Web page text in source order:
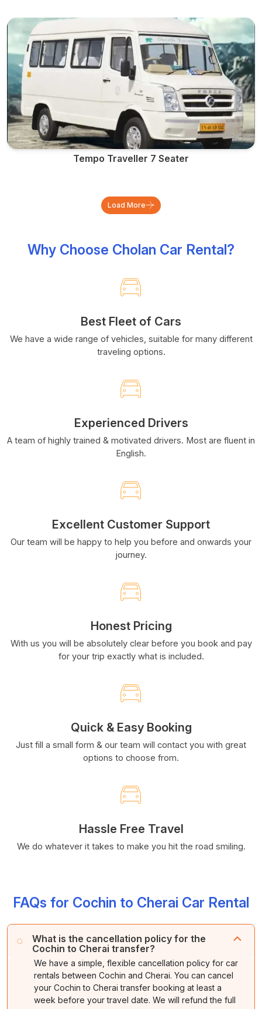
Tempo Traveller 7 Seater
Load More
Why Choose Cholan Car Rental?
Best Fleet of Cars
We have a wide range of vehicles, suitable for many different
traveling options.
Experienced Drivers
A team of highly trained & motivated drivers. Most are fluent in
English.
Excellent Customer Support
Our team will be happy to help you before and onwards your
journey.
Honest Pricing
With us you will be absolutely clear before you book and pay
for your trip exactly what is included.
Quick & Easy Booking
Just fill a small form & our team will contact you with great
options to choose from.
Hassle Free Travel
We do whatever it takes to make you hit the road smiling.
FAQs for Cochin to Cherai Car Rental
What is the cancellation policy for the
Cochin to Cherai transfer?
We have a simple, flexible cancellation policy for car
rentals between Cochin and Cherai. You can cancel
your Cochin to Cherai transfer booking at least a
week before your travel date. We will refund the full